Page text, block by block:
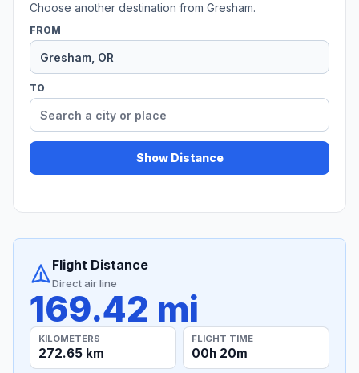
Choose another destination from Gresham.
FROM
TO
Show Distance
Flight Distance
Direct air line
169.42 mi
KILOMETERS
272.65 km
FLIGHT TIME
00h 20m